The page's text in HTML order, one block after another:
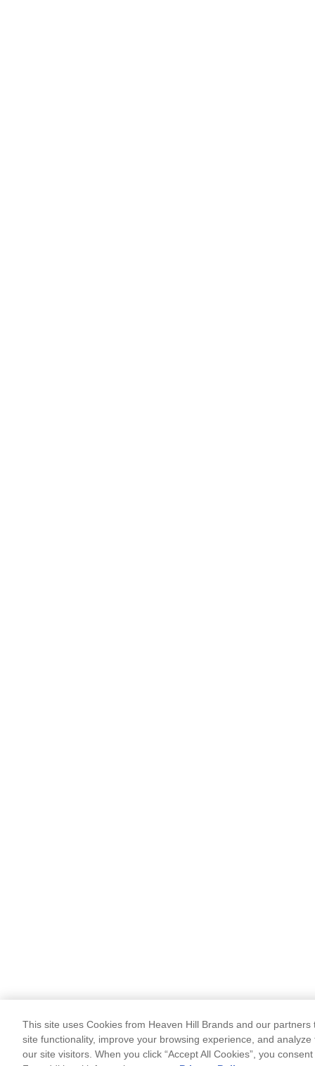
This site uses Cookies from Heaven Hill Brands and our partners
site functionality, improve your browsing experience, and
our site visitors. When you click “Accept All Cookies”, you